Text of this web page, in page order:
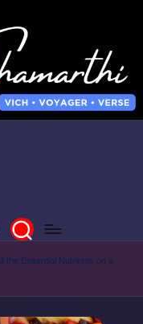
the Essential Nutrients on a